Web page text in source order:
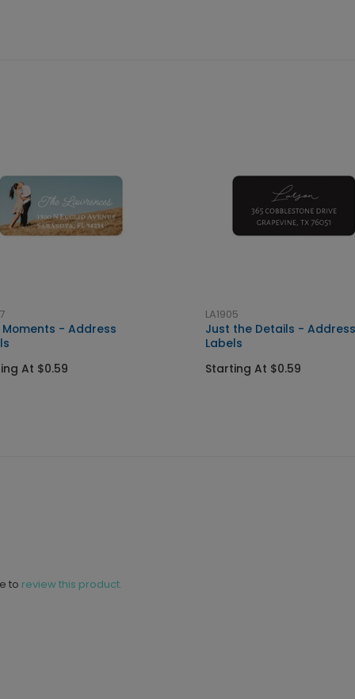
Moments - Address
At $0.59
LA1905
Just the Details - Address
Labels
Starting At $0.59
to review this product.